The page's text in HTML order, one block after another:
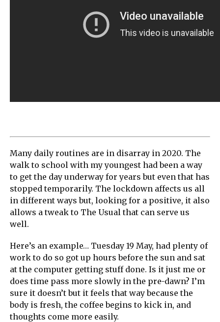
Many daily routines are in disarray in 2020. The
walk to school with my youngest had been a way
to get the day underway for years but even that has
stopped temporarily. The lockdown affects us all
in different ways but, looking for a positive, it also
allows a tweak to The Usual that can serve us
well.
Here’s an example… Tuesday 19 May, had plenty of
work to do so got up hours before the sun and sat
at the computer getting stuff done. Is it just me or
does time pass more slowly in the pre-dawn? I’m
sure it doesn’t but it feels that way because the
body is fresh, the coffee begins to kick in, and
thoughts come more easily.